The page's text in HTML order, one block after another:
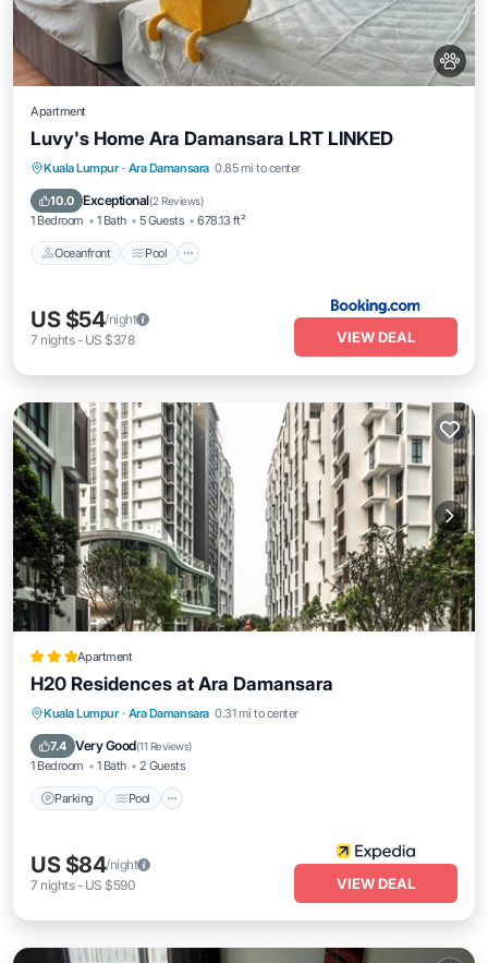
Apartment
Luvy's Home Ara Damansara LRT LINKED
Kuala Lumpur · Ara Damansara 0.85 mi to center
10.0 Exceptional(2 Reviews)
1 Bedroom 1 Bath 5 Guests 678.13 ft²
Oceanfront Pool
Oceanfront Pool
Ocean View
View
US $54/night
7 nights- US $378 VIEW DEAL
Apartment
H20 Residences at Ara Damansara
Kuala Lumpur · Ara Damansara 0.31 mi to center
7.4 Very Good(11 Reviews)
1 Bedroom 1 Bath 2 Guests
Parking Pool
Parking Pool
Balcony/Terrace
Kitchen
US $84/night
7 nights- US $590 VIEW DEAL